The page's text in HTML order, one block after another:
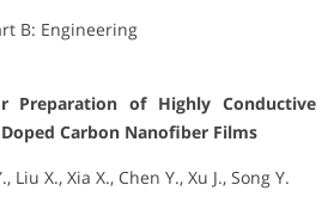
B: Engineering
Preparation of Highly Conductive
Carbon Nanofiber Films
Liu X., Xia X., Chen Y., Xu J., Song Y.